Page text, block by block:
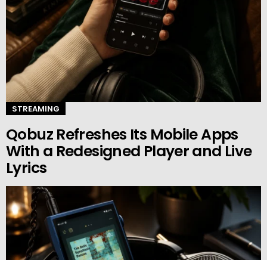
STREAMING
Qobuz Refreshes Its Mobile Apps
With a Redesigned Player and Live
Lyrics